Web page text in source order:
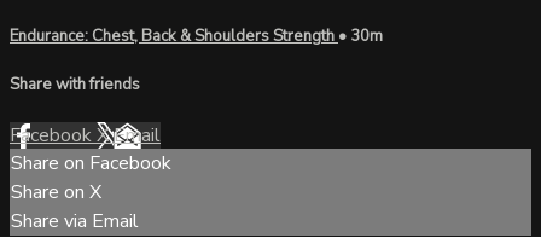
Endurance: Chest, Back & Shoulders Strength • 30m
Share with friends
FacebookXEmail
Share on Facebook
Share on X
Share via Email